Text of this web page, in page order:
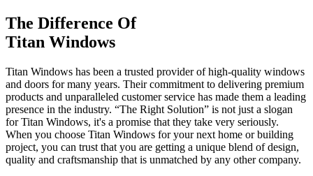
The Difference Of
Titan Windows
Titan Windows has been a trusted provider of high-quality windows
and doors for many years. Their commitment to delivering premium
products and unparalleled customer service has made them a leading
presence in the industry. “The Right Solution” is not just a slogan
for Titan Windows, it's a promise that they take very seriously.
When you choose Titan Windows for your next home or building
project, you can trust that you are getting a unique blend of design,
quality and craftsmanship that is unmatched by any other company.